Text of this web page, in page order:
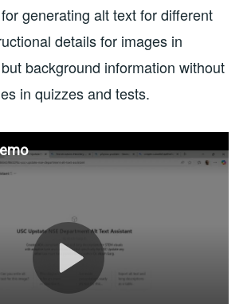
generating alt text for different
details for images in
background information without
in quizzes and tests.